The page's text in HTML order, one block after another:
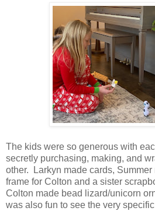
The kids were so generous with
secretly purchasing, making, and
other. Larkyn made cards,
frame for Colton and a sister
Colton made bead lizard/unicorn
was also fun to see the very